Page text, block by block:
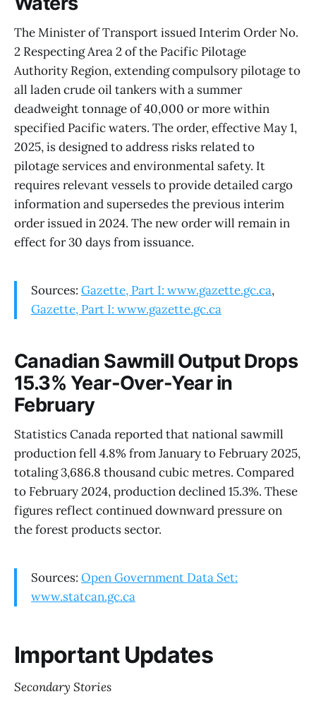
The Minister of Transport issued Interim Order No.
2 Respecting Area 2 of the Pacific Pilotage
Authority Region, extending compulsory pilotage to
all laden crude oil tankers with a summer
deadweight tonnage of 40,000 or more within
specified Pacific waters. The order, effective May 1,
2025, is designed to address risks related to
pilotage services and environmental safety. It
requires relevant vessels to provide detailed cargo
information and supersedes the previous interim
order issued in 2024. The new order will remain in
effect for 30 days from issuance.
Sources: Gazette, Part I: www.gazette.gc.ca,
Gazette, Part I: www.gazette.gc.ca
Canadian Sawmill Output Drops
15.3% Year-Over-Year in
February
Statistics Canada reported that national sawmill
production fell 4.8% from January to February 2025,
totaling 3,686.8 thousand cubic metres. Compared
to February 2024, production declined 15.3%. These
figures reflect continued downward pressure on
the forest products sector.
Sources: Open Government Data Set:
www.statcan.gc.ca
Important Updates
Secondary Stories